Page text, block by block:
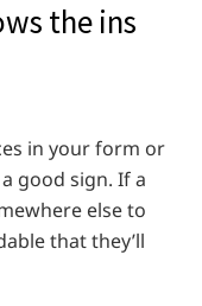
the ins
in your form or
good sign. If a
else to
that they’ll